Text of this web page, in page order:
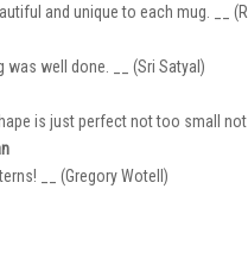
and unique to each mug. __
well done. __ (Sri Satyal)
is just perfect not too small
__ (Gregory Wotell)